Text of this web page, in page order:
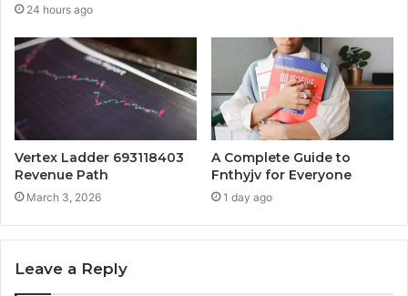
24 hours ago
Vertex Ladder 693118403
Revenue Path
March 3, 2026
A Complete Guide to
Fnthyjv for Everyone
1 day ago
Leave a Reply